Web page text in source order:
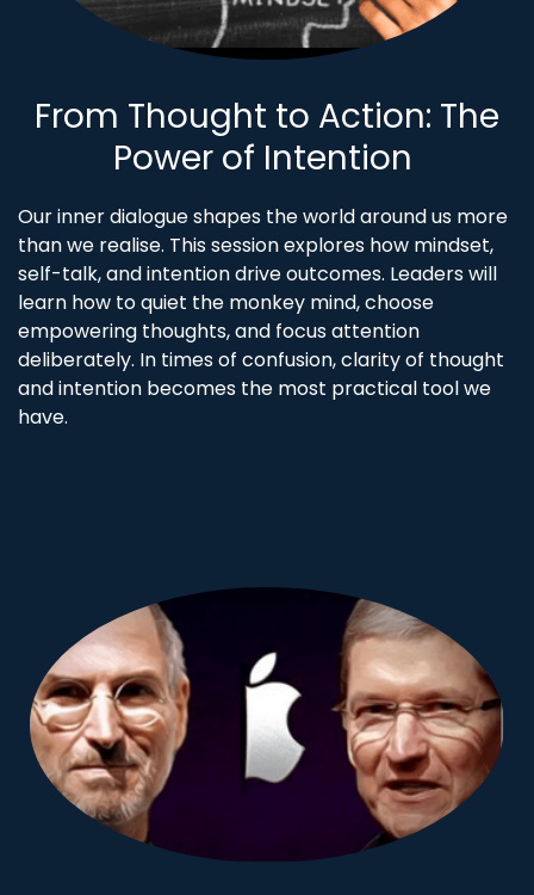
From Thought to Action: The
Power of Intention
Our inner dialogue shapes the world around us more
than we realise. This session explores how mindset,
self-talk, and intention drive outcomes. Leaders will
learn how to quiet the monkey mind, choose
empowering thoughts, and focus attention
deliberately. In times of confusion, clarity of thought
and intention becomes the most practical tool we
have.